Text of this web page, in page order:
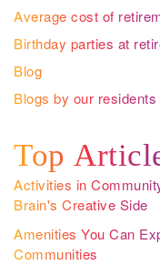
Average cost of
Birthday parties at
Blog
Blogs by our residents
Top
Activities in
Brain's Creative Side
Amenities You Can
Communities